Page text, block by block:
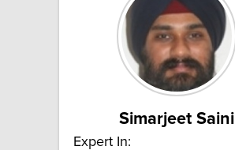
Simarjeet Saini
Expert In: